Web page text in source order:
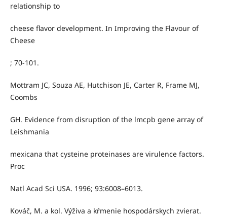
relationship to
cheese flavor development. In Improving the Flavour of
Cheese
; 70-101.
Mottram JC, Souza AE, Hutchison JE, Carter R, Frame MJ,
Coombs
GH. Evidence from disruption of the lmcpb gene array of
Leishmania
mexicana that cysteine proteinases are virulence factors.
Proc
Natl Acad Sci USA. 1996; 93:6008–6013.
Kováč, M. a kol. Výživa a kŕmenie hospodárskych zvierat.